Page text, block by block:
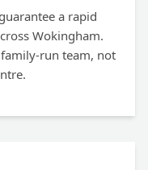
a rapid
Wokingham.
run team, not